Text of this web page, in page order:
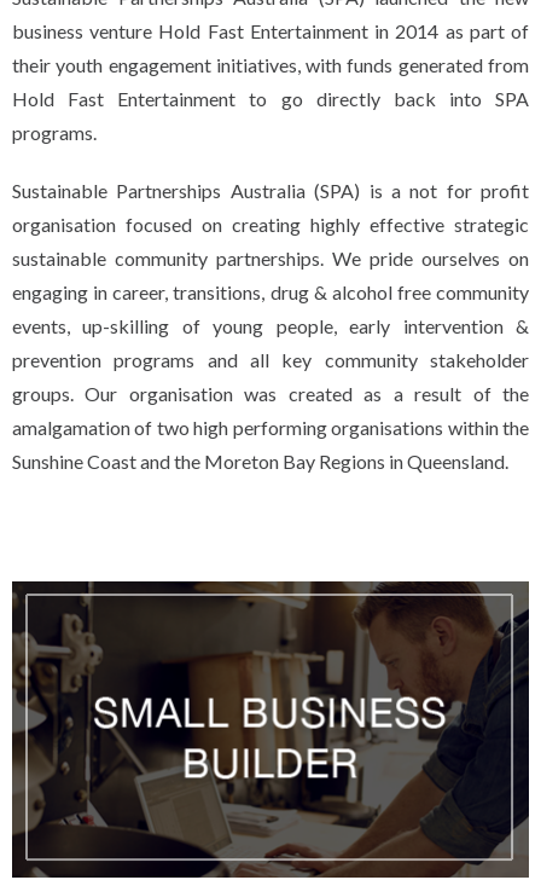
business venture Hold Fast Entertainment in 2014 as part of
their youth engagement initiatives, with funds generated from
Hold Fast Entertainment to go directly back into SPA
programs.
Sustainable Partnerships Australia (SPA) is a not for profit
organisation focused on creating highly effective strategic
sustainable community partnerships. We pride ourselves on
engaging in career, transitions, drug & alcohol free community
events, up-skilling of young people, early intervention &
prevention programs and all key community stakeholder
groups. Our organisation was created as a result of the
amalgamation of two high performing organisations within the
Sunshine Coast and the Moreton Bay Regions in Queensland.